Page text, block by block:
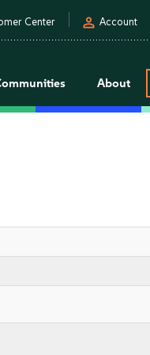
Center person Account
About